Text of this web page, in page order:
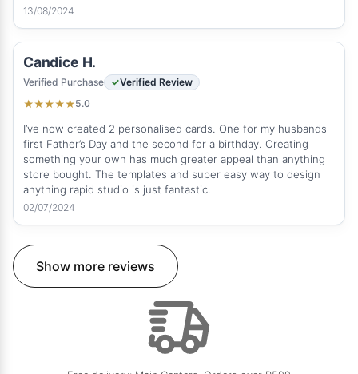
13/08/2024
Candice H.
Verified Purchase
Verified Review
★★★★★5.0
I’ve now created 2 personalised cards. One for my husbands
first Father’s Day and the second for a birthday. Creating
something your own has much greater appeal than anything
store bought. The templates and super easy way to design
anything rapid studio is just fantastic.
02/07/2024
Show more reviews